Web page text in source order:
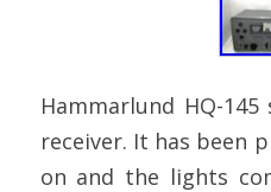
Hammarlund HQ-
receiver. It has been
on and the lights